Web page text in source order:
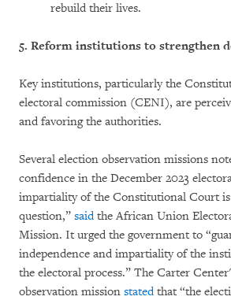
rebuild their lives.
5. Reform institutions to strengthen
Key institutions, particularly the
electoral commission (CENI), are
and favoring the authorities.
Several election observation missions
confidence in the December 2023
impartiality of the Constitutional Court
question,” saidthe African Union
Mission. It urged the government to
independence and impartiality of the
the electoral process.” The Carter
observation mission statedthat “the